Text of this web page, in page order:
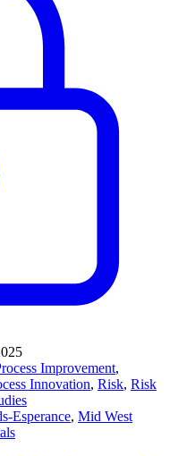
Improvement,
Innovation, Risk, Risk
Esperance, Mid West